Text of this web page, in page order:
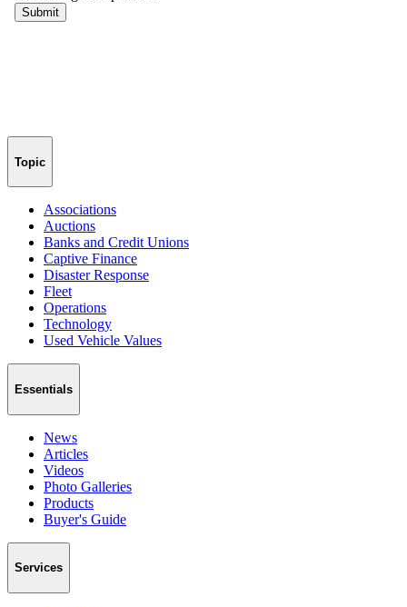
Topic
Associations
Auctions
Banks and Credit Unions
Captive Finance
Disaster Response
Fleet
Operations
Technology
Used Vehicle Values
Essentials
News
Articles
Videos
Photo Galleries
Products
Buyer's Guide
Services